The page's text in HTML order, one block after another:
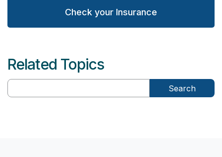
Check your Insurance
Related Topics
Search